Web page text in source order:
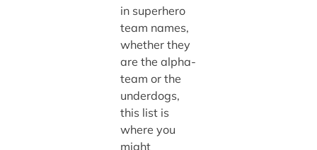
in superhero
team names,
whether they
are the alpha-
team or the
underdogs,
this list is
where you
might